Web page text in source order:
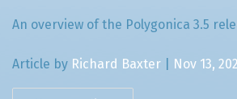
An overview of the Polygonica 3.5
Article by Richard Baxter Nov 13,